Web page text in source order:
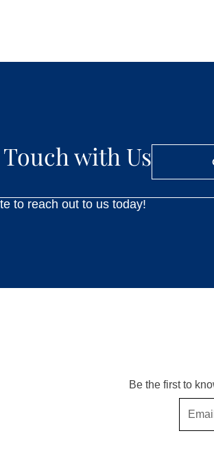
with Us
to reach out to us today!
Be the first to